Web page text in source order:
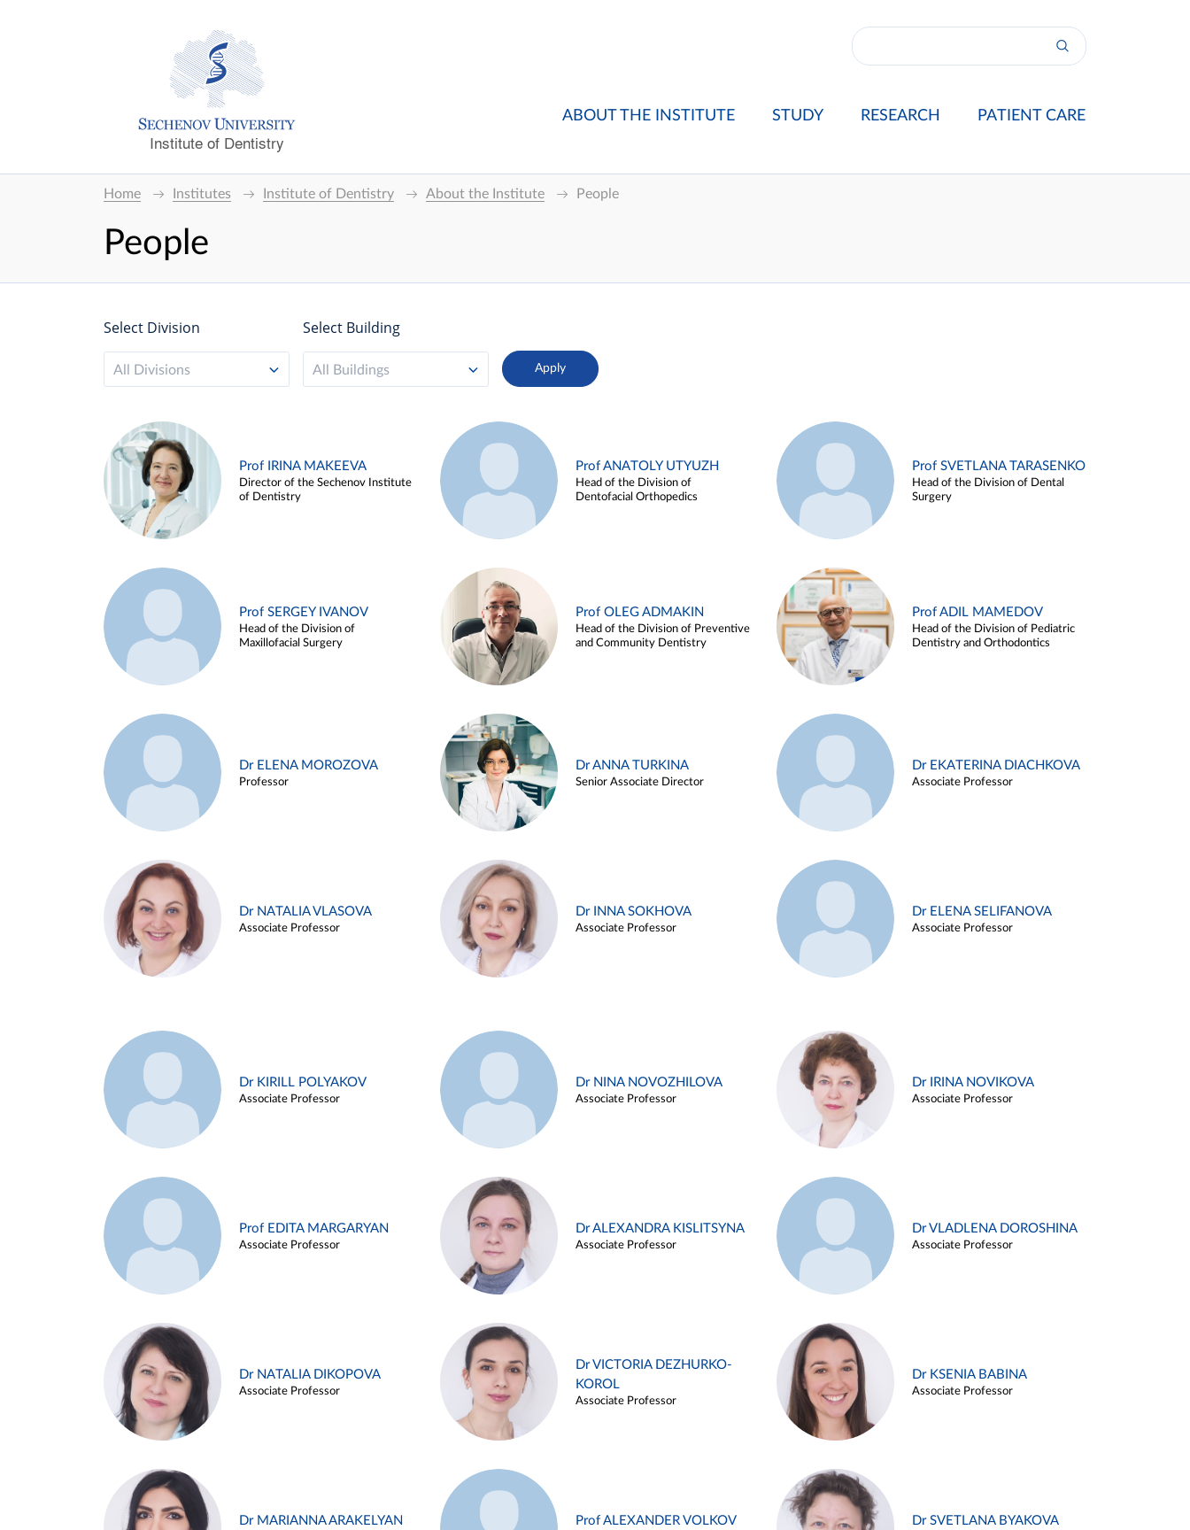
Institute of Dentistry
ABOUT THE INSTITUTE STUDY RESEARCH PATIENT CARE
Home Institutes Institute of Dentistry About the Institute People
People
Select Division
All Divisions
Select Building
All Buildings
Prof IRINA MAKEEVA
Director of the Sechenov Institute
of Dentistry
Prof ANATOLY UTYUZH
Head of the Division of
Dentofacial Orthopedics
Prof SVETLANA TARASENKO
Head of the Division of Dental
Surgery
Prof SERGEY IVANOV
Head of the Division of
Maxillofacial Surgery
Prof OLEG ADMAKIN
Head of the Division of Preventive
and Community Dentistry
Prof ADIL MAMEDOV
Head of the Division of Pediatric
Dentistry and Orthodontics
Dr ELENA MOROZOVA
Professor
Dr ANNA TURKINA
Senior Associate Director
Dr EKATERINA DIACHKOVA
Associate Professor
Dr NATALIA VLASOVA
Associate Professor
Dr INNA SOKHOVA
Associate Professor
Dr ELENA SELIFANOVA
Associate Professor
Dr KIRILL POLYAKOV
Associate Professor
Dr NINA NOVOZHILOVA
Associate Professor
Dr IRINA NOVIKOVA
Associate Professor
Prof EDITA MARGARYAN
Associate Professor
Dr ALEXANDRA KISLITSYNA
Associate Professor
Dr VLADLENA DOROSHINA
Associate Professor
Dr NATALIA DIKOPOVA
Associate Professor
Dr VICTORIA DEZHURKO-
KOROL
Associate Professor
Dr KSENIA BABINA
Associate Professor
Dr MARIANNA ARAKELYAN Prof ALEXANDER VOLKOV Dr SVETLANA BYAKOVA